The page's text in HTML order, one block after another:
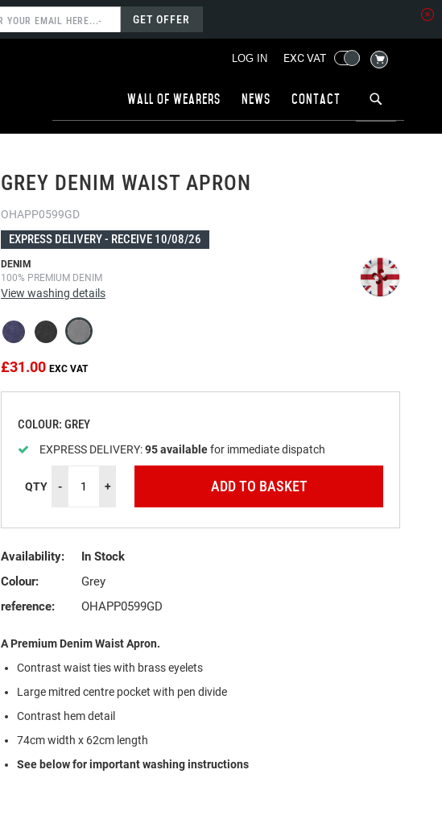
GET OFFER
LOG IN EXC VAT MY CART
Wall of wearers News Contact
GREY DENIM WAIST APRON
OHAPP0599GD
EXPRESS DELIVERY - RECEIVE 10/08/26
DENIM
100% PREMIUM DENIM
View washing details
£31.00
COLOUR: GREY
EXPRESS DELIVERY:95availablefor immediate dispatch
QTY - + ADD TO BASKET
Availability:
In Stock
Colour:
Grey
reference:
OHAPP0599GD
A Premium Denim Waist Apron.
Contrast waist ties with brass eyelets
Large mitred centre pocket with pen divide
Contrast hem detail
74cm width x 62cm length
See below for important washing instructions